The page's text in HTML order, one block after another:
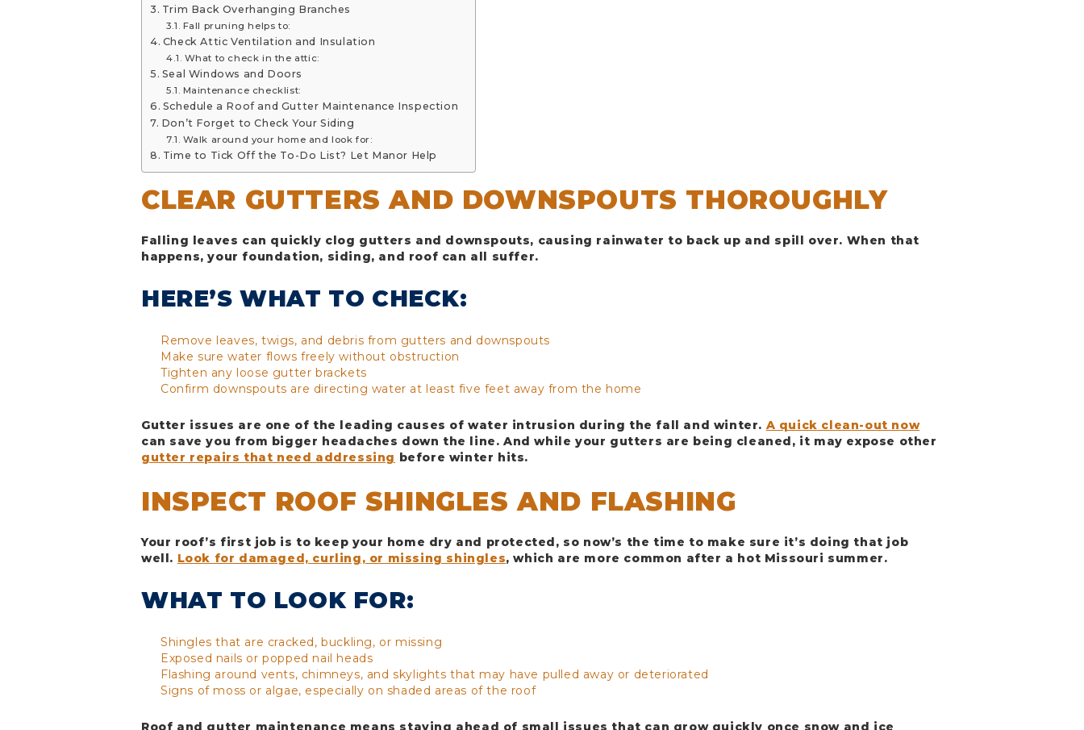
Trim Back Overhanging Branches
Fall pruning helps to:
Check Attic Ventilation and Insulation
What to check in the attic:
Seal Windows and Doors
Maintenance checklist:
Schedule a Roof and Gutter Maintenance Inspection
Don’t Forget to Check Your Siding
Walk around your home and look for:
Time to Tick Off the To-Do List? Let Manor Help
CLEAR GUTTERS AND DOWNSPOUTS THOROUGHLY
Falling leaves can quickly clog gutters and downspouts, causing rainwater to back up and spill over. When that
happens, your foundation, siding, and roof can all suffer.
HERE’S WHAT TO CHECK:
Remove leaves, twigs, and debris from gutters and downspouts
Make sure water flows freely without obstruction
Tighten any loose gutter brackets
Confirm downspouts are directing water at least five feet away from the home
Gutter issues are one of the leading causes of water intrusion during the fall and winter. A quick clean-out now
can save you from bigger headaches down the line. And while your gutters are being cleaned, it may expose other
gutter repairs that need addressing before winter hits.
INSPECT ROOF SHINGLES AND FLASHING
Your roof’s first job is to keep your home dry and protected, so now’s the time to make sure it’s doing that job
well. Look for damaged, curling, or missing shingles, which are more common after a hot Missouri summer.
WHAT TO LOOK FOR:
Shingles that are cracked, buckling, or missing
Exposed nails or popped nail heads
Flashing around vents, chimneys, and skylights that may have pulled away or deteriorated
Signs of moss or algae, especially on shaded areas of the roof
Roof and gutter maintenance means staying ahead of small issues that can grow quickly once snow and ice